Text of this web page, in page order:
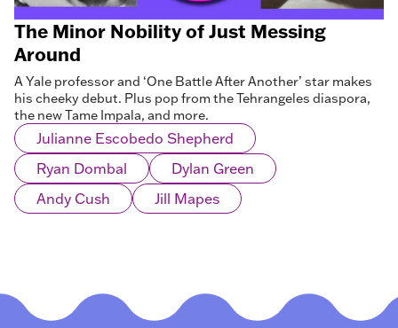
The Minor Nobility of Just Messing
Around
A Yale professor and ‘One Battle After Another’ star makes
his cheeky debut. Plus pop from the Tehrangeles diaspora,
the new Tame Impala, and more.
Julianne Escobedo Shepherd
Ryan Dombal
Dylan Green
Andy Cush
Jill Mapes